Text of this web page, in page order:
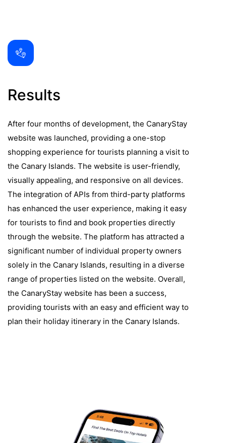
Results
After four months of development, the CanaryStay
website was launched, providing a one-stop
shopping experience for tourists planning a visit to
the Canary Islands. The website is user-friendly,
visually appealing, and responsive on all devices.
The integration of APIs from third-party platforms
has enhanced the user experience, making it easy
for tourists to find and book properties directly
through the website. The platform has attracted a
significant number of individual property owners
solely in the Canary Islands, resulting in a diverse
range of properties listed on the website. Overall,
the CanaryStay website has been a success,
providing tourists with an easy and efficient way to
plan their holiday itinerary in the Canary Islands.